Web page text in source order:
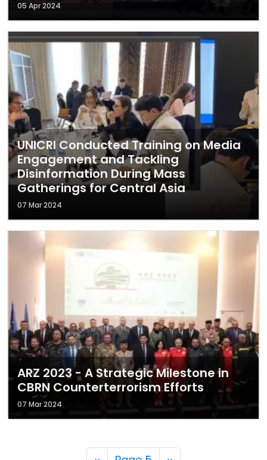
05 Apr 2024
UNICRI Conducted Training on Media
Engagement and Tackling
Disinformation During Mass
Gatherings for Central Asia
07 Mar 2024
ARZ 2023 - A Strategic Milestone in
CBRN Counterterrorism Efforts
07 Mar 2024
Pagination